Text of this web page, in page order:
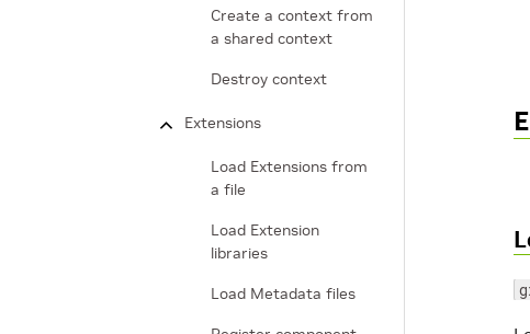
Create a context from
a shared context
Destroy context
Extensions
Load Extensions from
a file
Load Extension
libraries
Load Metadata files